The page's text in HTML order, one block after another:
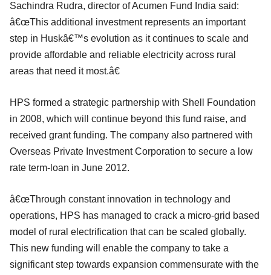
Sachindra Rudra, director of Acumen Fund India said:
â€œThis additional investment represents an important
step in Huskâ€™s evolution as it continues to scale and
provide affordable and reliable electricity across rural
areas that need it most.â€
HPS formed a strategic partnership with Shell Foundation
in 2008, which will continue beyond this fund raise, and
received grant funding. The company also partnered with
Overseas Private Investment Corporation to secure a low
rate term-loan in June 2012.
â€œThrough constant innovation in technology and
operations, HPS has managed to crack a micro-grid based
model of rural electrification that can be scaled globally.
This new funding will enable the company to take a
significant step towards expansion commensurate with the